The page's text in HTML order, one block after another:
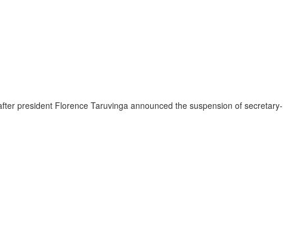
president Florence Taruvinga announced the suspension of secretary-